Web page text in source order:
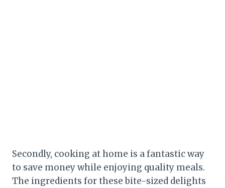
Secondly, cooking at home is a fantastic way
to save money while enjoying quality meals.
The ingredients for these bite-sized delights